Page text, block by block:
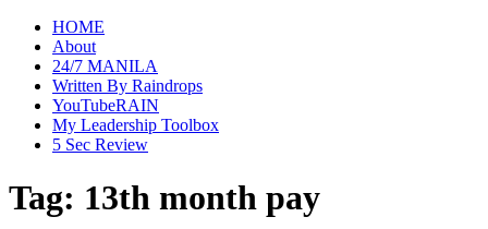
HOME
About
24/7 MANILA
Written By Raindrops
YouTubeRAIN
My Leadership Toolbox
5 Sec Review
Tag: 13th month pay